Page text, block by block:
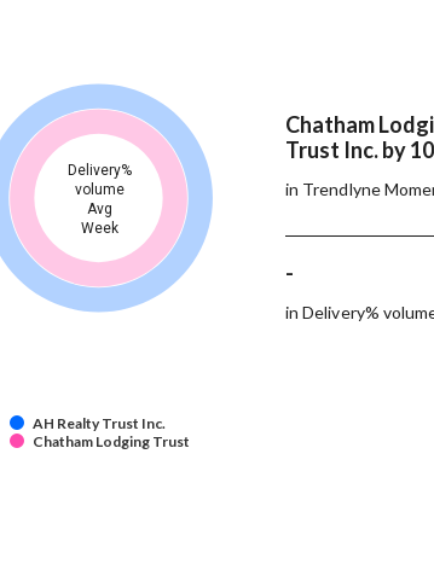
Delivery%
volume
Avg
Week
AH Realty Trust Inc.
Chatham Lodging Trust
Chatham
Trust Inc. by
in Trendlyne
-
in Delivery%